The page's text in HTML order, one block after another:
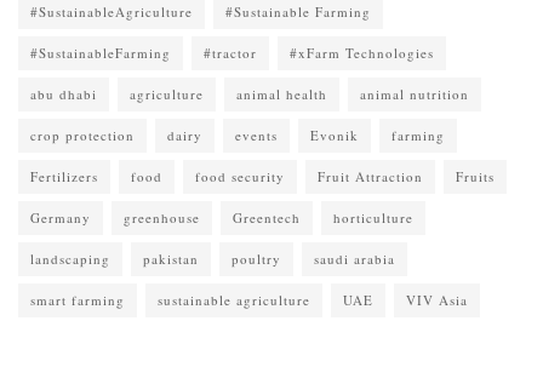
#SustainableAgriculture #Sustainable Farming
#SustainableFarming #tractor #xFarm Technologies
abu dhabi agriculture animal health animal nutrition
crop protection dairy events Evonik farming
Fertilizers food food security Fruit Attraction Fruits
Germany greenhouse Greentech horticulture
landscaping pakistan poultry saudi arabia
smart farming sustainable agriculture UAE VIV Asia